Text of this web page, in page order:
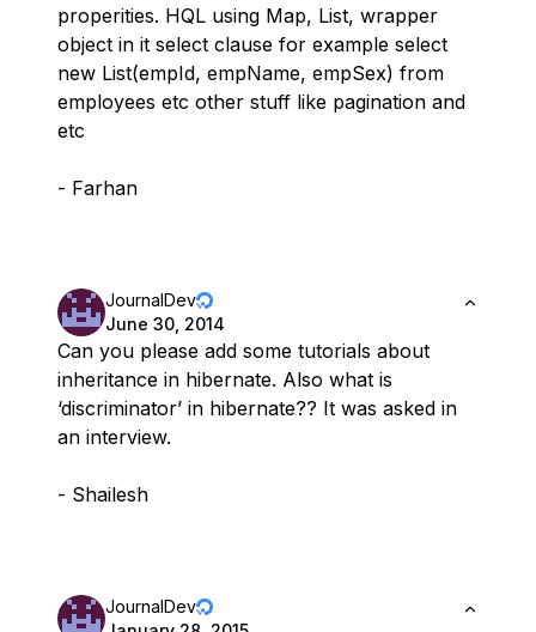
properities. HQL using Map, List, wrapper
object in it select clause for example select
new List(empId, empName, empSex) from
employees etc other stuff like pagination and
etc
- Farhan
JournalDev
June 30, 2014
Can you please add some tutorials about
inheritance in hibernate. Also what is
‘discriminator’ in hibernate?? It was asked in
an interview.
- Shailesh
JournalDev